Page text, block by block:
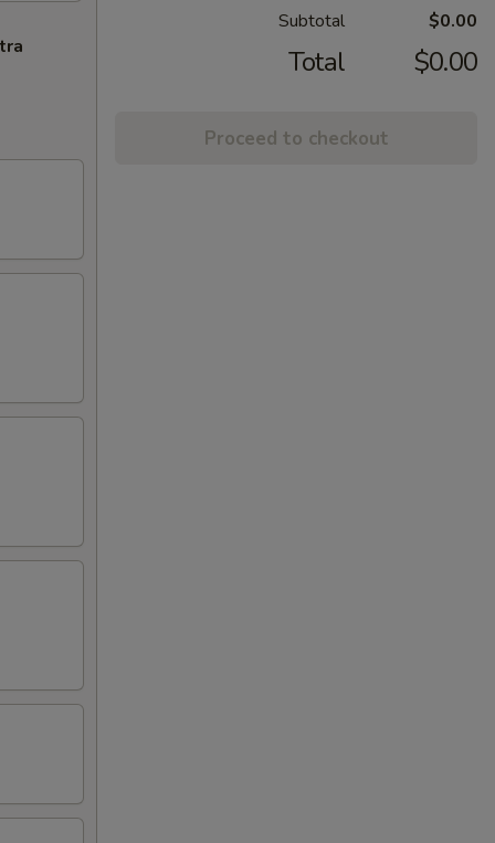
Subtotal $0.00
Total $0.00
Proceed to checkout